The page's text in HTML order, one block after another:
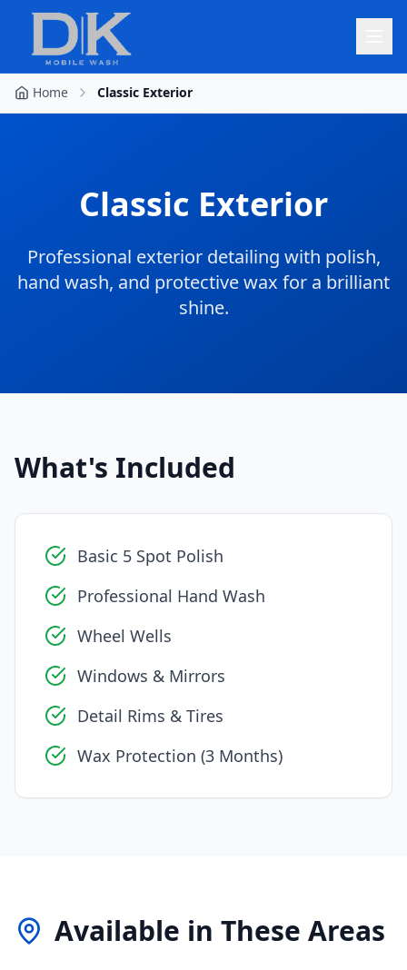
Home Classic Exterior
Classic Exterior
Professional exterior detailing with polish,
hand wash, and protective wax for a brilliant
shine.
What's Included
Basic 5 Spot Polish
Professional Hand Wash
Wheel Wells
Windows & Mirrors
Detail Rims & Tires
Wax Protection (3 Months)
Available in These Areas